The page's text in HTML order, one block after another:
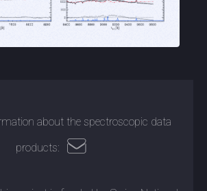
about the spectroscopic data
products: